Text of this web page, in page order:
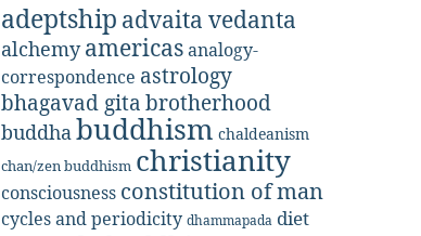
adeptship advaita vedanta
alchemy americasanalogy-
correspondence astrology
bhagavad gita brotherhood
buddhabuddhism chaldeanism
chan/zen buddhism christianity
consciousness constitution of man
cycles and periodicity dhammapada diet